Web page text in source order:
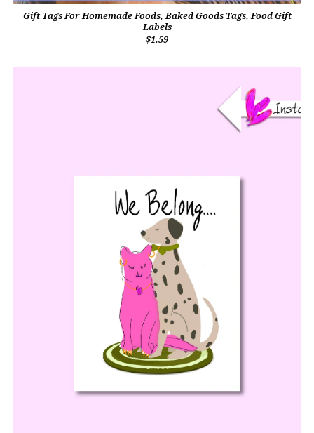
Gift Tags For Homemade Foods, Baked Goods Tags, Food Gift
Labels
$1.59